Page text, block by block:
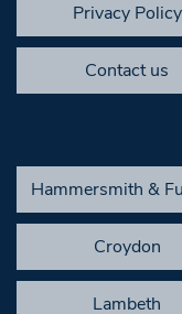
Privacy Policy
Contact us
Hammersmith &
Croydon
Lambeth